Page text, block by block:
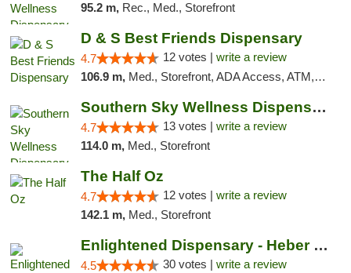
95.2 m, Rec., Med., Storefront
D & S Best Friends Dispensary
4.7 12 votes | write a review
106.9 m, Med., Storefront, ADA Access, ATM, Debit Card, Pickup
Southern Sky Wellness Dispensary Pearl
4.7 13 votes | write a review
114.0 m, Med., Storefront
The Half Oz
4.7 12 votes | write a review
142.1 m, Med., Storefront
Enlightened Dispensary - Heber Springs
4.5 30 votes | write a review